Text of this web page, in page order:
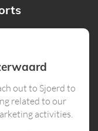
out to Sjoerd to
related to our
activities.